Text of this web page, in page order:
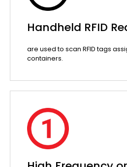
Handheld RFID
are used to scan RFID tags
containers.